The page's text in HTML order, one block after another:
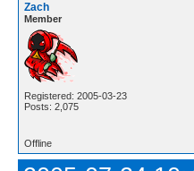
Zach
Member
Registered: 2005-03-23
Posts: 2,075
Offline